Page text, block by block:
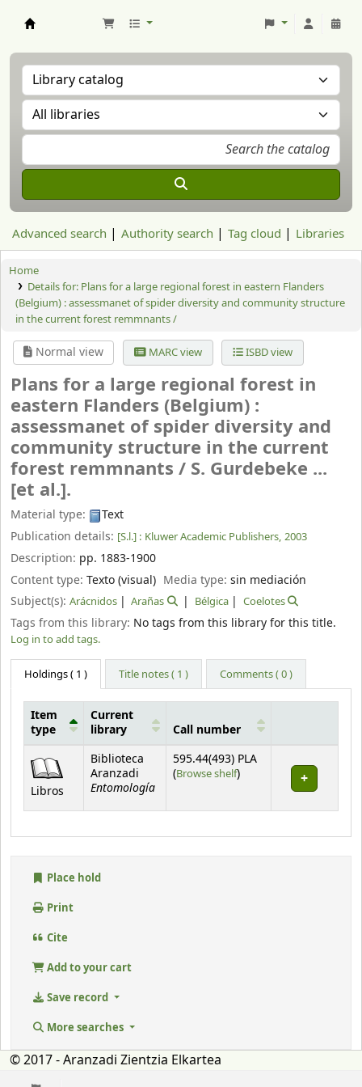
Advanced search Authority search Tag cloud Libraries
Home
Details for: Plans for a large regional forest in eastern Flanders
(Belgium) : assessmanet of spider diversity and community structure
in the current forest remmnants /
Normal view MARC view ISBD view
Plans for a large regional forest in
eastern Flanders (Belgium) :
assessmanet of spider diversity and
community structure in the current
forest remmnants / S. Gurdebeke ...
[et al.].
Material type:
Text
Publication details: [S.l.] : Kluwer Academic Publishers, 2003
Description: pp. 1883-1900
Content type: Texto (visual) Media type:sin mediación
Subject(s): Arácnidos Arañas Bélgica Coelotes
Tags from this library: No tags from this library for this title.
Log in to add tags.
Holdings( 1 ) Title notes ( 1 ) Comments ( 0 )
Holdings
Item
type
Current
library
Call number
Libros
Biblioteca
Aranzadi
Entomología
595.44(493) PLA
(Browse shelf(Opens below)
)
Place hold
Print
Cite
Add to your cart
Save record
More searches
© 2017 - Aranzadi Zientzia Elkartea